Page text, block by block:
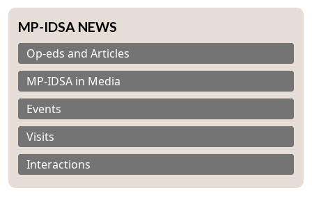
MP-IDSA NEWS
Op-eds and Articles
MP-IDSA in Media
Events
Visits
Interactions